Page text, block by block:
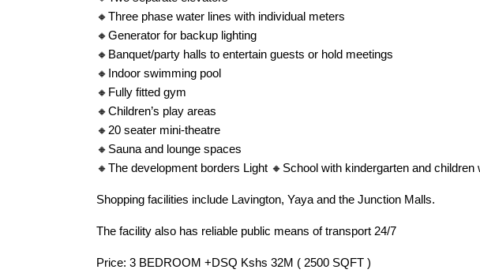
🔸Three phase water lines with individual meters
🔸Generator for backup lighting
🔸Banquet/party halls to entertain guests or hold meetings
🔸Indoor swimming pool
🔸Fully fitted gym
🔸Children’s play areas
🔸20 seater mini-theatre
🔸Sauna and lounge spaces
🔸The development borders Light 🔸School with kindergarten and children
Shopping facilities include Lavington, Yaya and the Junction Malls.
The facility also has reliable public means of transport 24/7
Price: 3 BEDROOM +DSQ Kshs 32M ( 2500 SQFT )